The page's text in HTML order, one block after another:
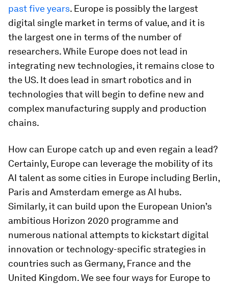
past five years. Europe is possibly the largest
digital single market in terms of value, and it is
the largest one in terms of the number of
researchers. While Europe does not lead in
integrating new technologies, it remains close to
the US. It does lead in smart robotics and in
technologies that will begin to define new and
complex manufacturing supply and production
chains.
How can Europe catch up and even regain a lead?
Certainly, Europe can leverage the mobility of its
AI talent as some cities in Europe including Berlin,
Paris and Amsterdam emerge as AI hubs.
Similarly, it can build upon the European Union’s
ambitious Horizon 2020 programme and
numerous national attempts to kickstart digital
innovation or technology-specific strategies in
countries such as Germany, France and the
United Kingdom. We see four ways for Europe to